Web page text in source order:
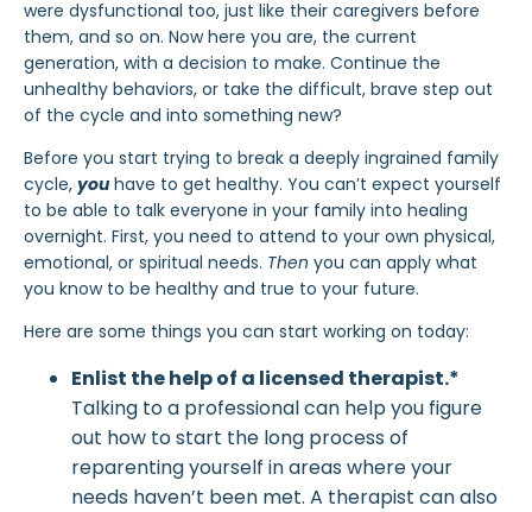
were dysfunctional too, just like their caregivers before
them, and so on. Now here you are, the current
generation, with a decision to make. Continue the
unhealthy behaviors, or take the difficult, brave step out
of the cycle and into something new?
Before you start trying to break a deeply ingrained family
cycle, youhave to get healthy. You can’t expect yourself
to be able to talk everyone in your family into healing
overnight. First, you need to attend to your own physical,
emotional, or spiritual needs. Then you can apply what
you know to be healthy and true to your future.
Here are some things you can start working on today:
Enlist the help of a licensed therapist.*
Talking to a professional can help you figure
out how to start the long process of
reparenting yourself in areas where your
needs haven’t been met. A therapist can also